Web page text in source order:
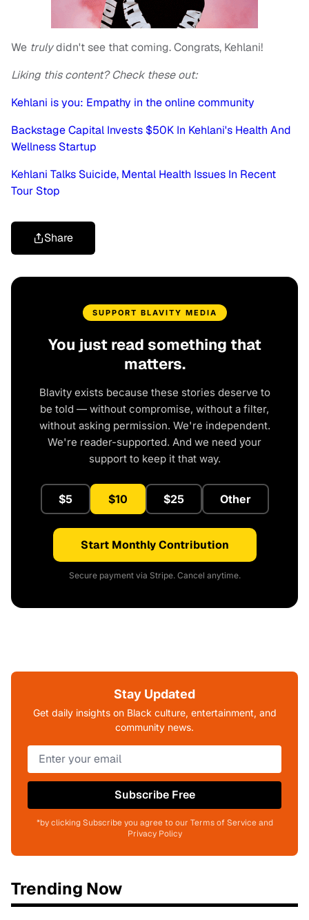
We trulydidn't see that coming. Congrats, Kehlani!
Liking this content? Check these out:
Kehlani is you: Empathy in the online community
Backstage Capital Invests $50K In Kehlani's Health And
Wellness Startup
Kehlani Talks Suicide, Mental Health Issues In Recent
Tour Stop
Share
SUPPORT BLAVITY MEDIA
You just read something that
matters.
Blavity exists because these stories deserve to
be told — without compromise, without a filter,
without asking permission. We're independent.
We're reader-supported. And we need your
support to keep it that way.
$5 $10 $25 Other
Start Monthly Contribution
Secure payment via Stripe. Cancel anytime.
Stay Updated
Get daily insights on Black culture, entertainment, and
community news.
Subscribe Free
*by clicking Subscribe you agree to our Terms of Service and
Privacy Policy
Trending Now